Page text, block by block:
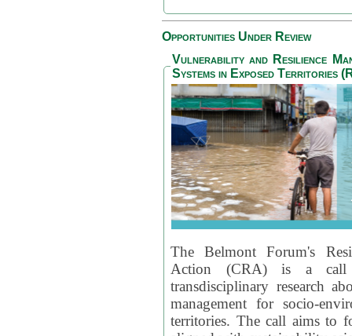
Opportunities Under Review
Vulnerability and Resilience
Systems in Exposed Territories
The Belmont Forum's
Action (CRA) is a call
transdisciplinary research
management for socio-
territories. The call aims to